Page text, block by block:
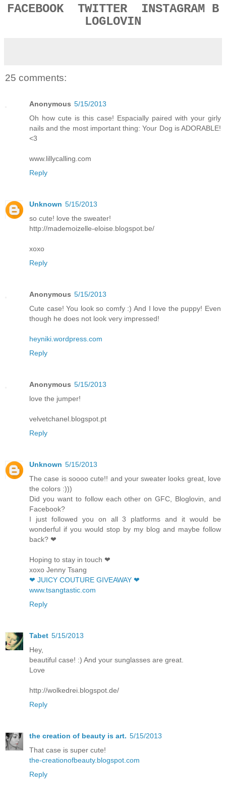
FACEBOOK TWITTER INSTAGRAM B
LOGLOVIN
25 comments:
Anonymous 5/15/2013
Oh how cute is this case! Espacially paired with your girly
nails and the most important thing: Your Dog is ADORABLE!
<3
www.lillycalling.com
Reply
Unknown 5/15/2013
so cute! love the sweater!
http://mademoizelle-eloise.blogspot.be/
xoxo
Reply
Anonymous 5/15/2013
Cute case! You look so comfy :) And I love the puppy! Even
though he does not look very impressed!
heyniki.wordpress.com
Reply
Anonymous 5/15/2013
love the jumper!
velvetchanel.blogspot.pt
Reply
Unknown 5/15/2013
The case is soooo cute!! and your sweater looks great, love
the colors :)))
Did you want to follow each other on GFC, Bloglovin, and
Facebook?
I just followed you on all 3 platforms and it would be
wonderful if you would stop by my blog and maybe follow
back? ❤
Hoping to stay in touch ❤
xoxo Jenny Tsang
❤ JUICY COUTURE GIVEAWAY ❤
www.tsangtastic.com
Reply
Tabet 5/15/2013
Hey,
beautiful case! :) And your sunglasses are great.
Love
http://wolkedrei.blogspot.de/
Reply
the creation of beauty is art. 5/15/2013
That case is super cute!
the-creationofbeauty.blogspot.com
Reply